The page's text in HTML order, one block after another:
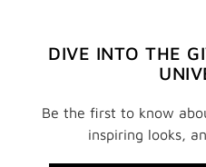
DIVE INTO THE
Be the first to know
inspiring looks,